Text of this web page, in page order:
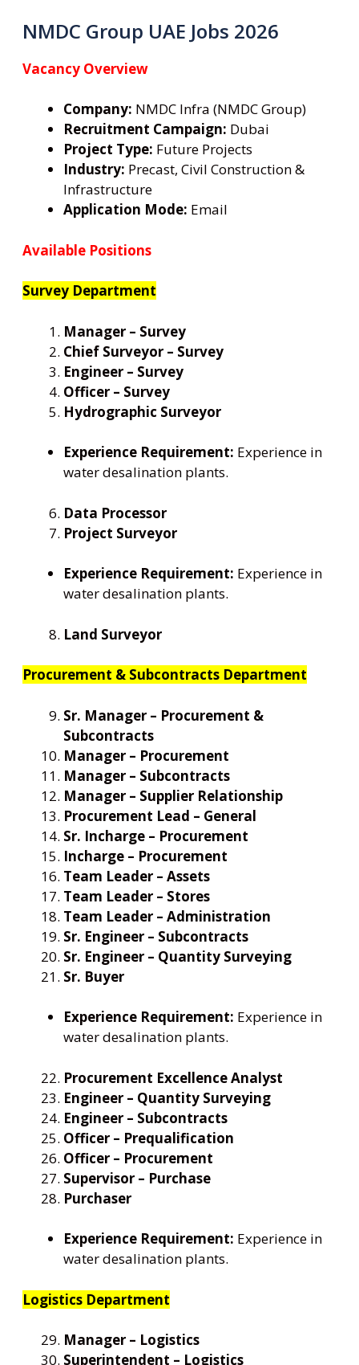
NMDC Group UAE Jobs 2026
Vacancy Overview
Company: NMDC Infra (NMDC Group)
Recruitment Campaign: Dubai
Project Type: Future Projects
Industry: Precast, Civil Construction &
Infrastructure
Application Mode: Email
Available Positions
Survey Department
Manager – Survey
Chief Surveyor – Survey
Engineer – Survey
Officer – Survey
Hydrographic Surveyor
Experience Requirement: Experience in
water desalination plants.
Data Processor
Project Surveyor
Experience Requirement: Experience in
water desalination plants.
Land Surveyor
Procurement & Subcontracts Department
Sr. Manager – Procurement &
Subcontracts
Manager – Procurement
Manager – Subcontracts
Manager – Supplier Relationship
Procurement Lead – General
Sr. Incharge – Procurement
Incharge – Procurement
Team Leader – Assets
Team Leader – Stores
Team Leader – Administration
Sr. Engineer – Subcontracts
Sr. Engineer – Quantity Surveying
Sr. Buyer
Experience Requirement: Experience in
water desalination plants.
Procurement Excellence Analyst
Engineer – Quantity Surveying
Engineer – Subcontracts
Officer – Prequalification
Officer – Procurement
Supervisor – Purchase
Purchaser
Experience Requirement: Experience in
water desalination plants.
Logistics Department
Manager – Logistics
Superintendent – Logistics